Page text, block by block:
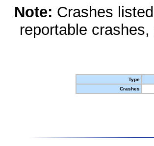
Note: Crashes
reportable
Type
Crashes